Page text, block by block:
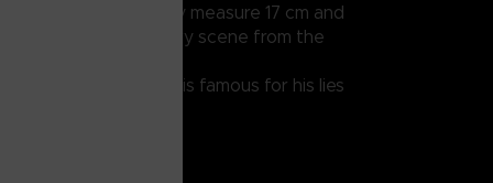
detailed, they measure 17 cm and
to recreate every scene from the
endearing character is famous for his lies